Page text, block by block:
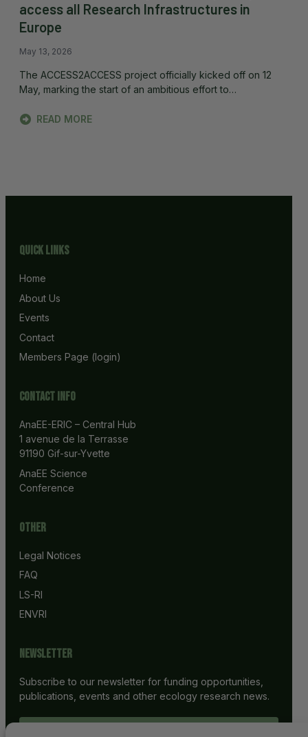
access all Research Infrastructures in
Europe
May 13, 2026
The ACCESS2ACCESS project officially kicked off on 12
May, marking the start of an ambitious effort to…
READ MORE
Quick Links
Home
About Us
Events
Contact
Members Page (login)
Contact info
AnaEE-ERIC – Central Hub
1 avenue de la Terrasse
91190 Gif-sur-Yvette
AnaEE Science
Conference
Other
Legal Notices
FAQ
LS-RI
ENVRI
Newsletter
Subscribe to our newsletter for funding opportunities,
publications, events and other ecology research news.